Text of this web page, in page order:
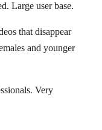
Large user base.
that disappear
and younger
Very